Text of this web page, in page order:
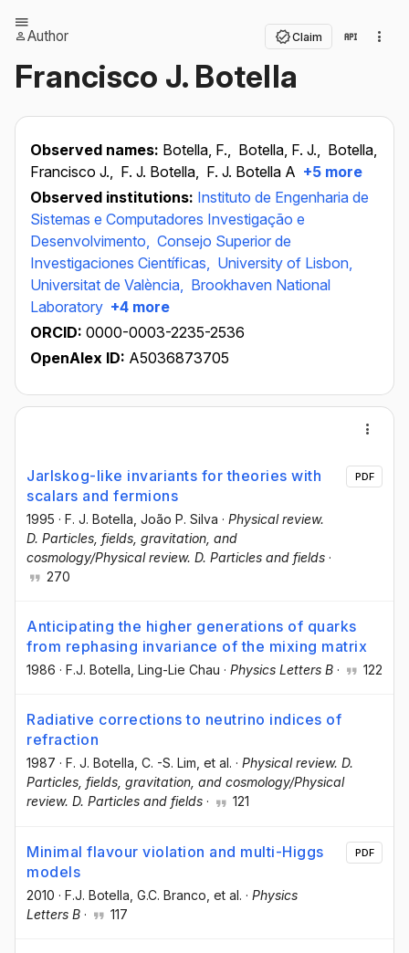
Author Claim
Francisco J. Botella
Observed names: Botella, F., Botella, F. J., Botella,
Francisco J., F. J. Botella, F. J. Botella A +5 more
Observed institutions: Instituto de Engenharia de
Sistemas e Computadores Investigação e
Desenvolvimento, Consejo Superior de
Investigaciones Científicas, University of Lisbon,
Universitat de València, Brookhaven National
Laboratory +4 more
ORCID: 0000-0003-2235-2536
OpenAlex ID: A5036873705
Jarlskog-like invariants for theories with
scalars and fermions
1995 · F. J. Botella , João P. Silva · Physical review.
D. Particles, fields, gravitation, and
cosmology/Physical review. D. Particles and fields ·
270
PDF
Anticipating the higher generations of quarks
from rephasing invariance of the mixing matrix
1986 · F.J. Botella , Ling-Lie Chau · Physics Letters B · 122
Radiative corrections to neutrino indices of
refraction
1987 · F. J. Botella , C. -S. Lim , et al. · Physical review. D.
Particles, fields, gravitation, and cosmology/Physical
review. D. Particles and fields · 121
Minimal flavour violation and multi-Higgs
models
2010 · F.J. Botella , G.C. Branco , et al. · Physics
Letters B · 117
PDF